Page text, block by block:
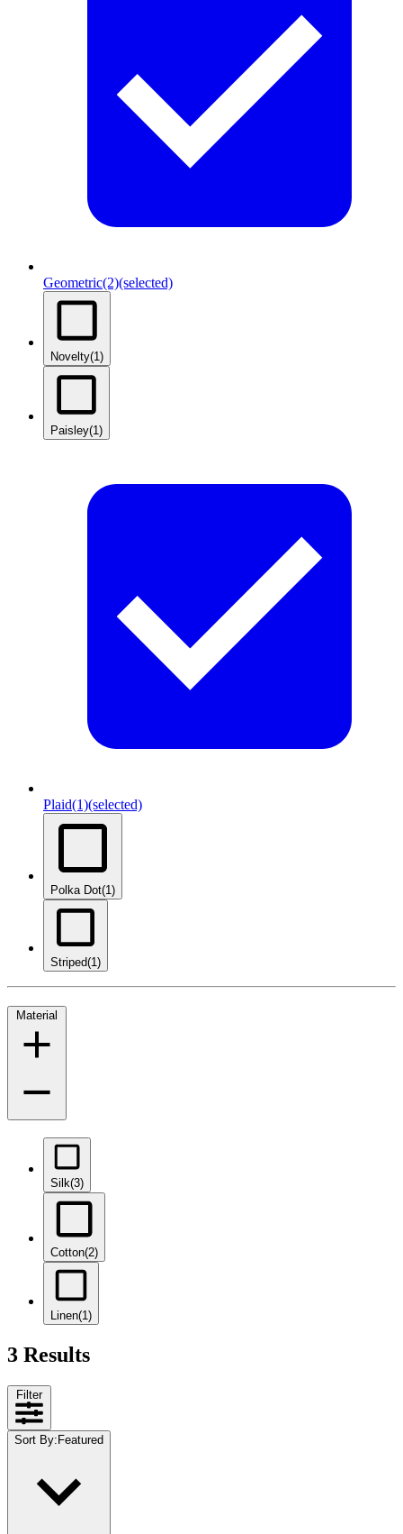
Geometric(2)(selected)
Novelty(1)
Paisley(1)
Plaid(1)(selected)
Polka Dot(1)
Striped(1)
Material
Silk(3)
Cotton(2)
Linen(1)
3 Results
Filter
Sort By:Featured